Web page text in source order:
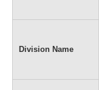
Division Name